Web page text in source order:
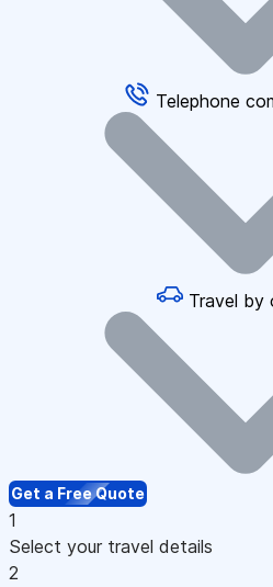
Telephone
Travel by
Get a Free Quote
1
Select your travel details
2